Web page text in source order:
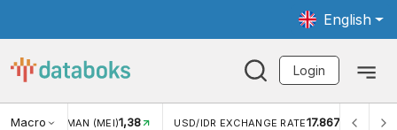
English
Login
MacroWISMAN (MEI)1,38 USD/IDR EXCHANGE RATE17.867